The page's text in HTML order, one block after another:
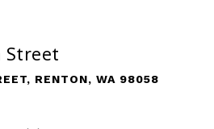
Street
RENTON, WA 98058